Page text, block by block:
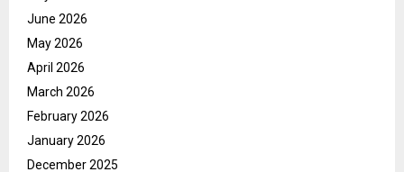
June 2026
May 2026
April 2026
March 2026
February 2026
January 2026
December 2025